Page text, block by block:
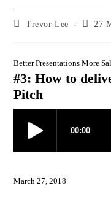
Trevor Lee 27
Better Presentations More
#3: How to
Pitch
March 27, 2018